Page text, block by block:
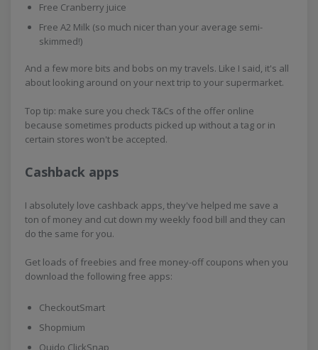
Free Cranberry juice
Free A2 Milk (so much nicer than your average semi-
skimmed!)
And a few more bits and bobs on my travels. Like I said, it's all
about looking around on your next trip to your supermarket.
Top tip: make sure you check T&Cs of the offer online
because sometimes products picked up without a tag or in
certain stores won't be accepted.
Cashback apps
I absolutely love cashback apps, they've helped me save a
ton of money and cut down my weekly food bill and they can
do the same for you.
Get loads of freebies and free money-off coupons when you
download the following free apps:
CheckoutSmart
Shopmium
Quido ClickSnap